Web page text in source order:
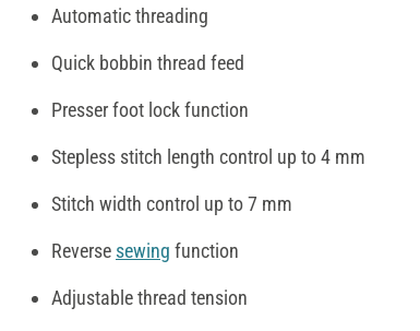
Automatic threading
Quick bobbin thread feed
Presser foot lock function
Stepless stitch length control up to 4 mm
Stitch width control up to 7 mm
Reverse sewing function
Adjustable thread tension